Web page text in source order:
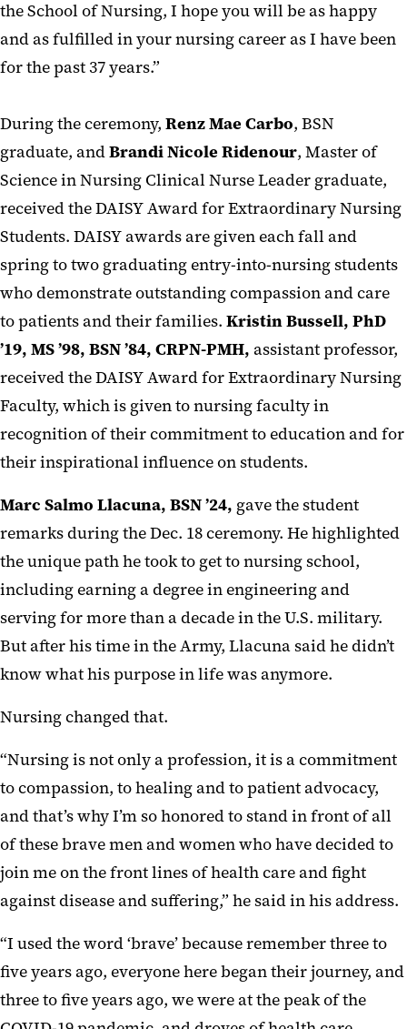
the School of Nursing, I hope you will be as happy
and as fulfilled in your nursing career as I have been
for the past 37 years.”
During the ceremony, Renz Mae Carbo, BSN
graduate, andBrandiNicole Ridenour, Master of
Science in Nursing Clinical Nurse Leader graduate,
received the DAISY Award for Extraordinary Nursing
Students. DAISY awards are given each fall and
spring to two graduating entry-into-nursing students
who demonstrate outstanding compassion and care
to patients and their families. Kristin Bussell, PhD
’19, MS ’98, BSN ’84, CRPN-PMH, assistant professor,
received the DAISY Award for Extraordinary Nursing
Faculty, which is given to nursing faculty in
recognition of their commitment to education and for
their inspirational influence on students.
Marc Salmo Llacuna, BSN ’24, gave the student
remarks during the Dec. 18 ceremony. He highlighted
the unique path he took to get to nursing school,
including earning a degree in engineering and
serving for more than a decade in the U.S. military.
But after his time in the Army, Llacuna said he didn’t
know what his purpose in life was anymore.
Nursing changed that.
“Nursing is not only a profession, it is a commitment
to compassion, to healing and to patient advocacy,
and that’s why I’m so honored to stand in front of all
of these brave men and women who have decided to
join me on the front lines of health care and fight
against disease and suffering,” he said in his address.
“I used the word ‘brave’ because remember three to
five years ago, everyone here began their journey, and
three to five years ago, we were at the peak of the